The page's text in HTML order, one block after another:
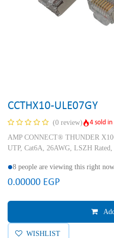
CCTHX10-ULE07GY
(0 review)
4 sold
AMP CONNECT® THUNDER
UTP, Cat6A, 26AWG, LSZH
8 people are viewing this right now
0.00000 EGP
WISHLIST